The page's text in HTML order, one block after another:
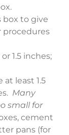
box to give
procedures
1.5 inches;
least 1.5
Many
small for
cement
pans (for